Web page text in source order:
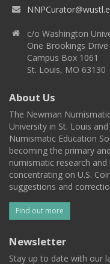
c/o Washington
One Brookings Drive
Campus Box 1061
St. Louis, MO 63130
About Us
The Newman
University in St. Louis
Numismatic Education
becoming the primary
numismatic research
concentrating on U.S.
suggestions and
Find out more
Newsletter
Stay up to date with our